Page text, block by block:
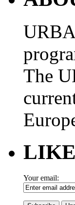
The
Your email: